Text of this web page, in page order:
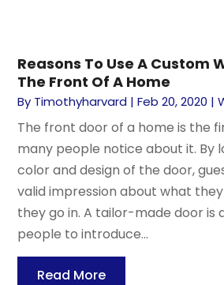
Reasons To Use A Custom
The Front Of A Home
By Timothyharvard |Feb 20, 2020 |
The front door of a home is the
many people notice about it. By
color and design of the door,
valid impression about what
they go in. A tailor-made door is
people to introduce...
Read More